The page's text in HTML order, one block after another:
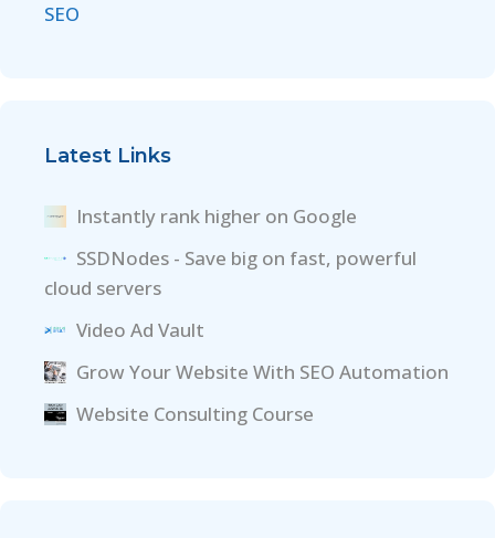
SEO
Latest Links
Instantly rank higher on Google
SSDNodes - Save big on fast, powerful
cloud servers
Video Ad Vault
Grow Your Website With SEO Automation
Website Consulting Course